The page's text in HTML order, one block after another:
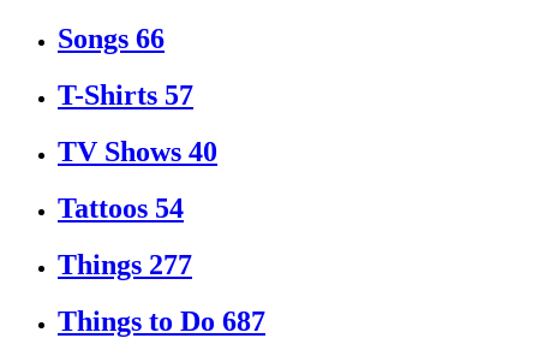
Songs 66
T-Shirts 57
TV Shows 40
Tattoos 54
Things 277
Things to Do 687